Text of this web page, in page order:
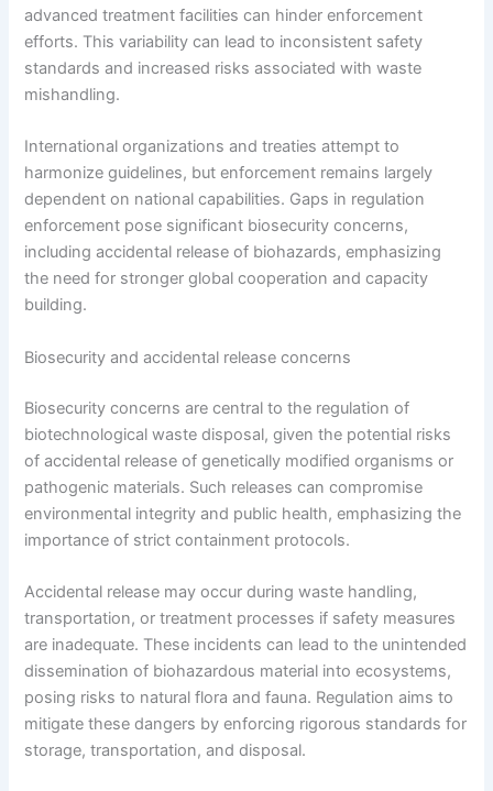
advanced treatment facilities can hinder enforcement
efforts. This variability can lead to inconsistent safety
standards and increased risks associated with waste
mishandling.
International organizations and treaties attempt to
harmonize guidelines, but enforcement remains largely
dependent on national capabilities. Gaps in regulation
enforcement pose significant biosecurity concerns,
including accidental release of biohazards, emphasizing
the need for stronger global cooperation and capacity
building.
Biosecurity and accidental release concerns
Biosecurity concerns are central to the regulation of
biotechnological waste disposal, given the potential risks
of accidental release of genetically modified organisms or
pathogenic materials. Such releases can compromise
environmental integrity and public health, emphasizing the
importance of strict containment protocols.
Accidental release may occur during waste handling,
transportation, or treatment processes if safety measures
are inadequate. These incidents can lead to the unintended
dissemination of biohazardous material into ecosystems,
posing risks to natural flora and fauna. Regulation aims to
mitigate these dangers by enforcing rigorous standards for
storage, transportation, and disposal.